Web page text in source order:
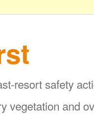
resort safety
vegetation and